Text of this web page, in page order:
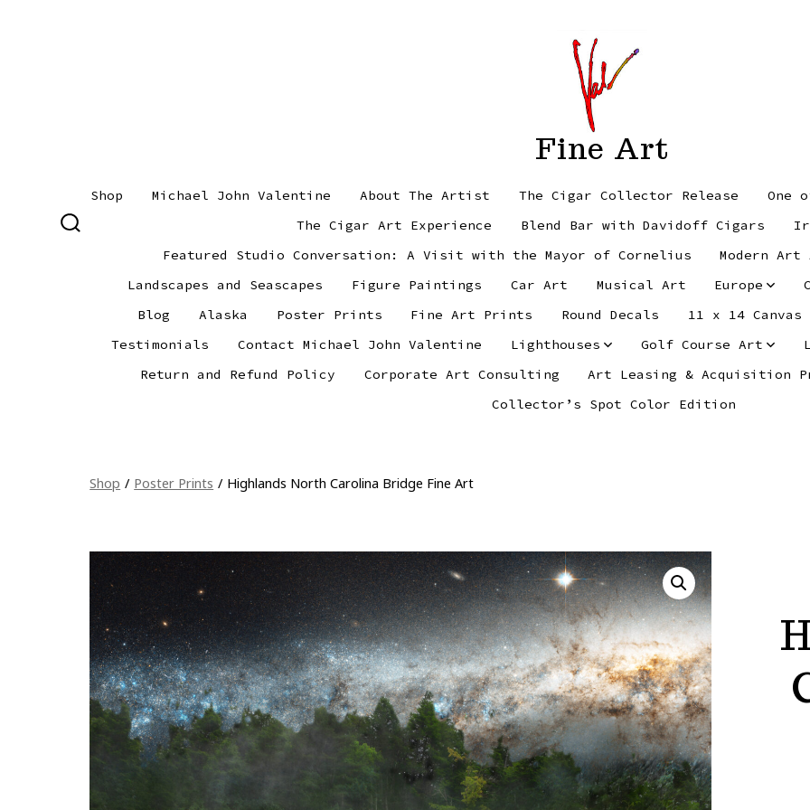
Fine Art
Shop Michael John Valentine About The Artist The Cigar Collector Release One
The Cigar Art Experience
Blend Bar with Davidoff Cigars
Featured Studio Conversation: A Visit with the Mayor of Cornelius
Modern Art
Landscapes and Seascapes
Figure Paintings Car Art Musical Art Europe
Blog
Alaska Poster Prints Fine Art Prints Round Decals 11 x 14
Testimonials
Contact Michael John Valentine Lighthouses Golf Course Art
Return and Refund Policy
Corporate Art Consulting Art Leasing & Acquisition
Collector’s Spot Color Edition
Shop / Poster Prints / Highlands North Carolina Bridge Fine Art